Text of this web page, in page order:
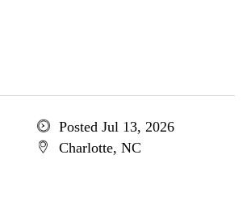
Posted Jul 13, 2026
Charlotte, NC